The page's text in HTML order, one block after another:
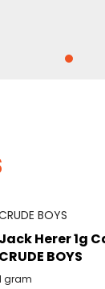
BOYS
Jack Herer 1g
CRUDE BOYS
gram